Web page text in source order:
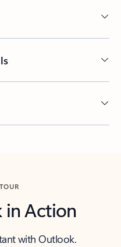
in Action
with Outlook.